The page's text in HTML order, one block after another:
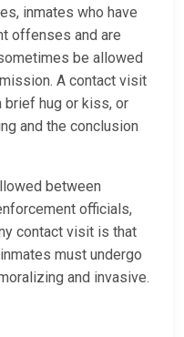
inmates who have
offenses and are
be allowed
A contact visit
brief hug or kiss, or
and the conclusion
between
officials,
contact visit is that
must undergo
and invasive.